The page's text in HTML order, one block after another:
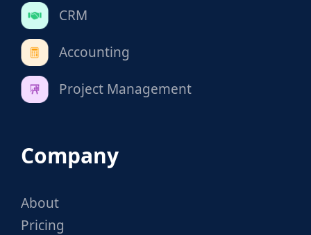
CRM
Accounting
Project Management
Company
About
Pricing